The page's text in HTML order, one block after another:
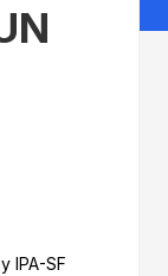
IPA-SF